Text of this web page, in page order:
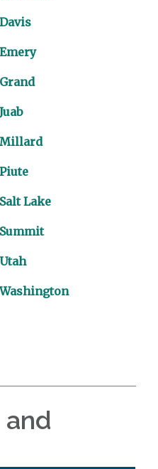
Davis
Emery
Grand
Juab
Millard
Piute
Salt Lake
Summit
Utah
Washington
and